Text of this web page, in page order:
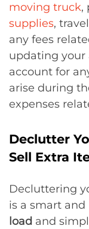
moving truck,
supplies,
any fees
updating your
account for
arise during
expenses
Declutter
Sell Extra
Decluttering
is a smart
load and